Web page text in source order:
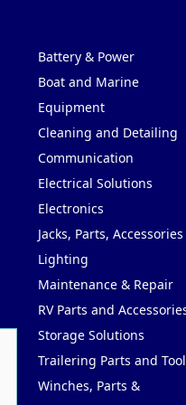
Battery & Power
Boat and Marine
Equipment
Cleaning and Detailing
Communication
Electrical Solutions
Electronics
Jacks, Parts, Accessories
Lighting
Maintenance & Repair
RV Parts and
Storage Solutions
Trailering Parts and
Winches, Parts &